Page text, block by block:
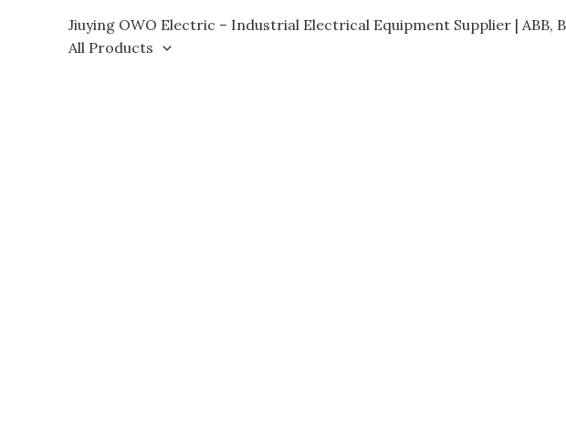
Jiuying OWO Electric – Industrial Electrical Equipment Supplier | ABB,
All Products